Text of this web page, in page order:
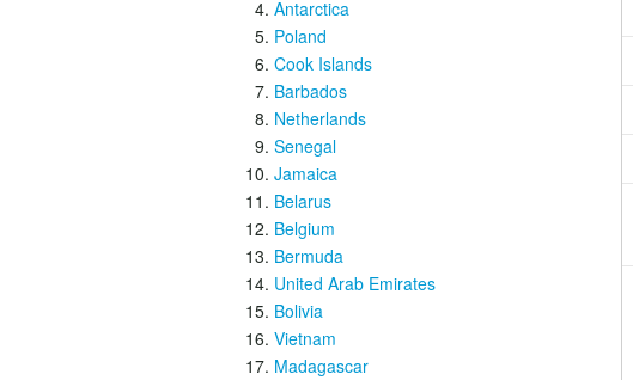
Antarctica
Poland
Cook Islands
Barbados
Netherlands
Senegal
Jamaica
Belarus
Belgium
Bermuda
United Arab Emirates
Bolivia
Vietnam
Madagascar